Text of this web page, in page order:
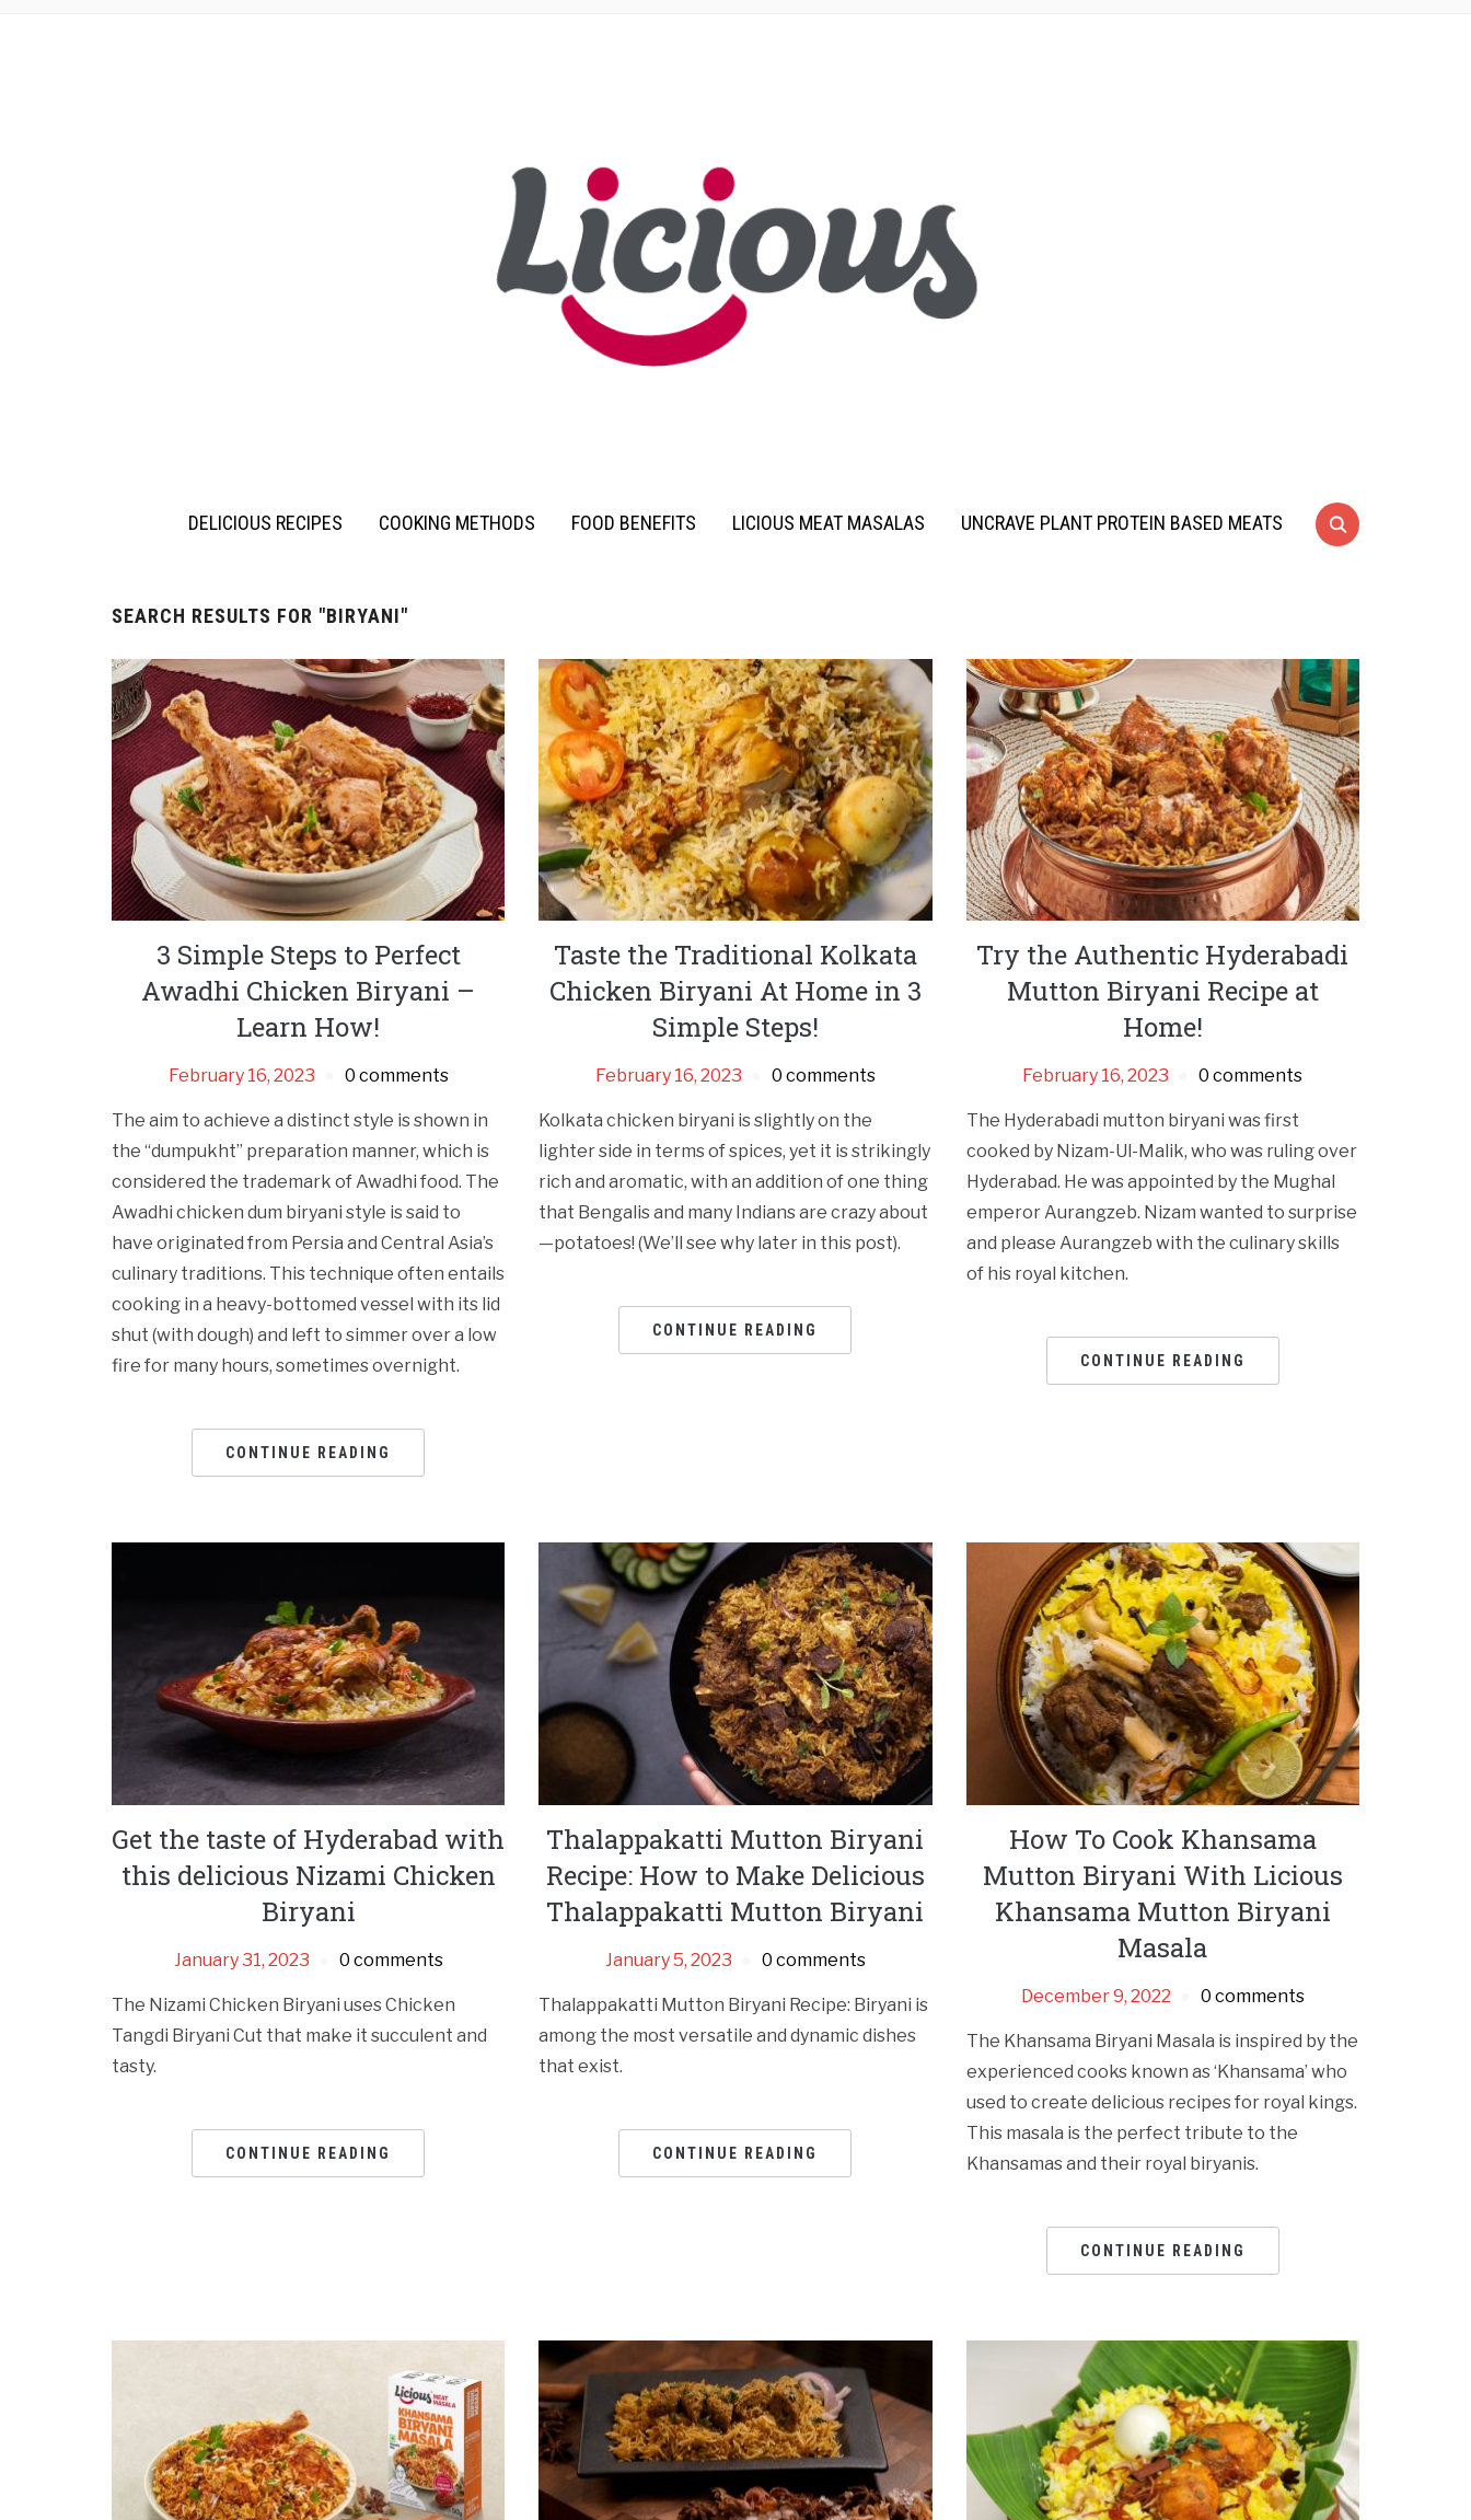
DELICIOUS RECIPES COOKING METHODS FOOD BENEFITS LICIOUS MEAT MASALAS UNCRAVE PLANT PROTEIN BASED MEATS
SEARCH RESULTS FOR "BIRYANI"
3 Simple Steps to Perfect
Awadhi Chicken Biryani –
Learn How!
February 16, 2023 0 comments
The aim to achieve a distinct style is shown in
the “dumpukht” preparation manner, which is
considered the trademark of Awadhi food. The
Awadhi chicken dum biryani style is said to
have originated from Persia and Central Asia’s
culinary traditions. This technique often entails
cooking in a heavy-bottomed vessel with its lid
shut (with dough) and left to simmer over a low
fire for many hours, sometimes overnight.
CONTINUE READING
Taste the Traditional Kolkata
Chicken Biryani At Home in 3
Simple Steps!
February 16, 2023 0 comments
Kolkata chicken biryani is slightly on the
lighter side in terms of spices, yet it is strikingly
rich and aromatic, with an addition of one thing
that Bengalis and many Indians are crazy about
—potatoes! (We’ll see why later in this post).
CONTINUE READING
Try the Authentic Hyderabadi
Mutton Biryani Recipe at
Home!
February 16, 2023 0 comments
The Hyderabadi mutton biryani was first
cooked by Nizam-Ul-Malik, who was ruling over
Hyderabad. He was appointed by the Mughal
emperor Aurangzeb. Nizam wanted to surprise
and please Aurangzeb with the culinary skills
of his royal kitchen.
CONTINUE READING
Get the taste of Hyderabad with
this delicious Nizami Chicken
Biryani
January 31, 2023 0 comments
The Nizami Chicken Biryani uses Chicken
Tangdi Biryani Cut that make it succulent and
tasty.
CONTINUE READING
Thalappakatti Mutton Biryani
Recipe: How to Make Delicious
Thalappakatti Mutton Biryani
January 5, 2023 0 comments
Thalappakatti Mutton Biryani Recipe: Biryani is
among the most versatile and dynamic dishes
that exist.
CONTINUE READING
How To Cook Khansama
Mutton Biryani With Licious
Khansama Mutton Biryani
Masala
December 9, 2022 0 comments
The Khansama Biryani Masala is inspired by the
experienced cooks known as ‘Khansama’ who
used to create delicious recipes for royal kings.
This masala is the perfect tribute to the
Khansamas and their royal biryanis.
CONTINUE READING